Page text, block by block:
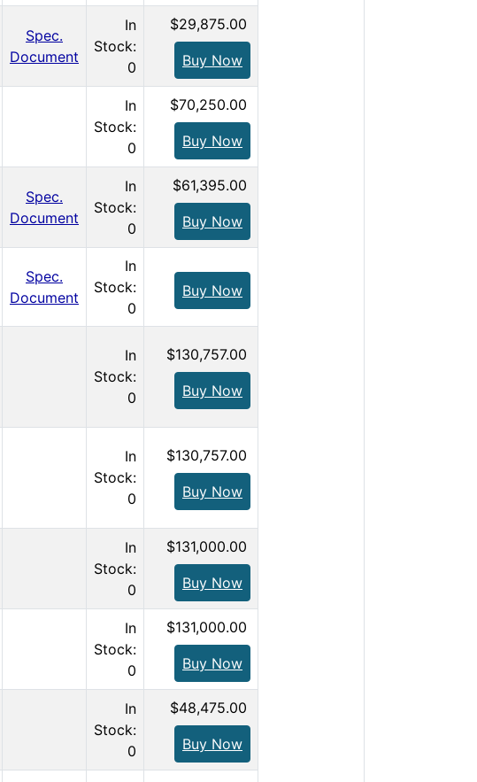
Spec.
Document
In
Stock:
0
$29,875.00
Buy Now
In
Stock:
0
$70,250.00
Buy Now
Spec.
Document
In
Stock:
0
$61,395.00
Buy Now
Spec.
Document
In
Stock:
0
Buy Now
In
Stock:
0
$130,757.00
Buy Now
In
Stock:
0
$130,757.00
Buy Now
In
Stock:
0
$131,000.00
Buy Now
In
Stock:
0
$131,000.00
Buy Now
In
Stock:
0
$48,475.00
Buy Now